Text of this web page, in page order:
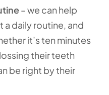
– we can help
a daily routine, and
it’s ten minutes
their teeth
be right by their